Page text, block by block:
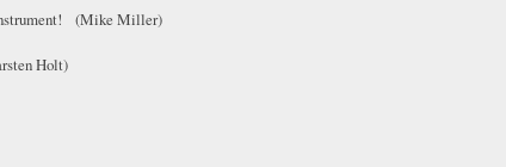
instrument! (Mike Miller)
Holt)